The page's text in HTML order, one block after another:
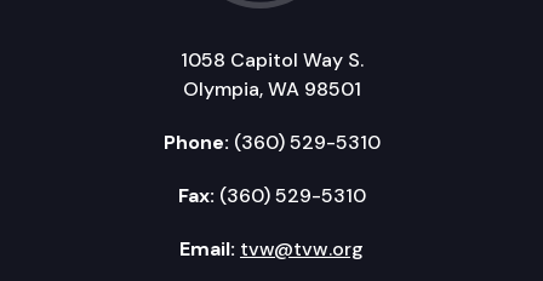
1058 Capitol Way S.
Olympia, WA 98501
Phone: (360) 529-5310
Fax: (360) 529-5310
Email: tvw@tvw.org